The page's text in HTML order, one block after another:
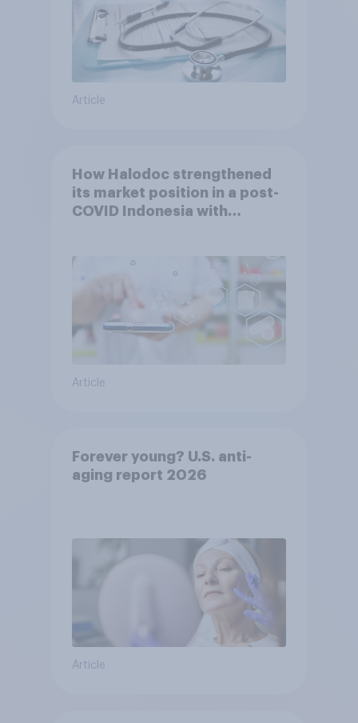
Article
How Halodoc strengthened
its market position in a post-
COVID Indonesia with
Article
Forever young? U.S. anti-
aging report 2026
Article